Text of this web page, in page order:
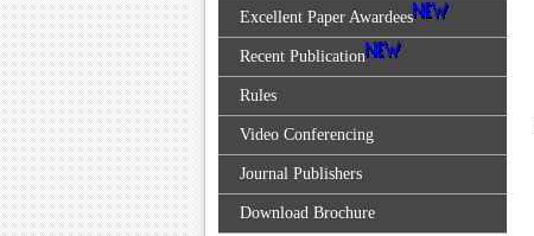
Excellent Paper Awardees
Recent Publication
Rules
Video Conferencing
Journal Publishers
Download Brochure